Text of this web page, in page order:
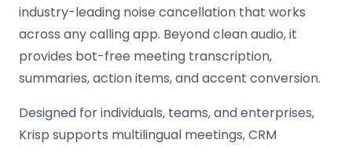
industry-leading noise cancellation that works
across any calling app. Beyond clean audio, it
provides bot-free meeting transcription,
summaries, action items, and accent conversion.
Designed for individuals, teams, and enterprises,
Krisp supports multilingual meetings, CRM